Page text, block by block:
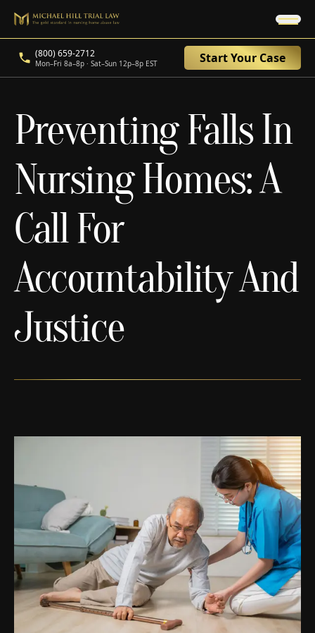
(800) 659-2712
Mon–Fri 8a–8p · Sat–Sun 12p–8p EST Start Your Case
Preventing Falls In
Nursing Homes: A
Call For
Accountability And
Justice